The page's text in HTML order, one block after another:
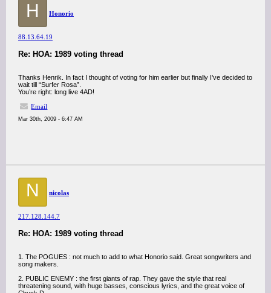
H Honorio
88.13.64.19
Re: HOA: 1989 voting thread
Thanks Henrik. In fact I thought of voting for him earlier but finally I’ve decided to
wait till “Surfer Rosa”.
You’re right: long live 4AD!
Email
Mar 30th, 2009 - 6:47 AM
N nicolas
217.128.144.7
Re: HOA: 1989 voting thread
1. The POGUES : not much to add to what Honorio said. Great songwriters and
song makers.
2. PUBLIC ENEMY : the first giants of rap. They gave the style that real
threatening sound, with huge basses, conscious lyrics, and the great voice of